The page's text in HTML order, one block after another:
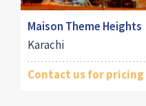
Maison Theme Heights
Karachi
Contact us for pricing